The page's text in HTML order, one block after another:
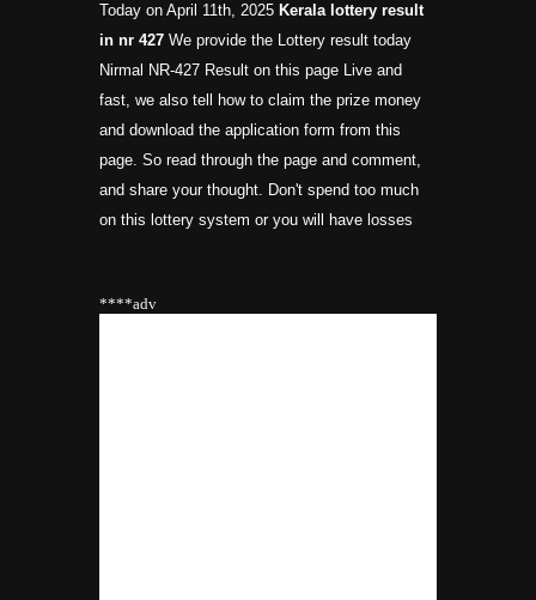
Today on April 11th, 2025 Kerala lottery result
in nr 427 We provide the Lottery result today
Nirmal NR-427 Result on this page Live and
fast, we also tell how to claim the prize money
and download the application form from this
page. So read through the page and comment,
and share your thought. Don't spend too much
on this lottery system or you will have losses
****adv